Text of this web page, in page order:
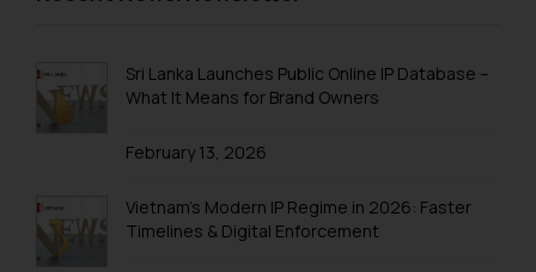
Trademark Registration in Secunderabad
Trademark Registration in Vishakhapatnam
Trademarks Registration in Gurugram
Sri Lanka Launches Public Online IP Database –
What It Means for Brand Owners
February 13, 2026
Vietnam’s Modern IP Regime in 2026: Faster
Timelines & Digital Enforcement